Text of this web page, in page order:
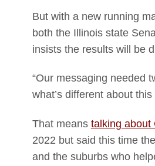
But with a new running
both the Illinois state
insists the results will be
“Our messaging needed
what’s different about this
That means talking about
2022 but said this time
and the suburbs who